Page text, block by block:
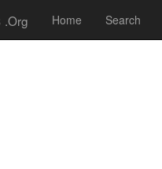
.Org Home Search